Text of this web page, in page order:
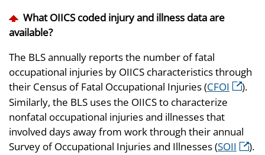
What OIICS coded injury and illness data are
available?
The BLS annually reports the number of fatal
occupational injuries by OIICS characteristics through
their Census of Fatal Occupational Injuries (CFOI
).
Similarly, the BLS uses the OIICS to characterize
nonfatal occupational injuries and illnesses that
involved days away from work through their annual
Survey of Occupational Injuries and Illnesses (SOII
).